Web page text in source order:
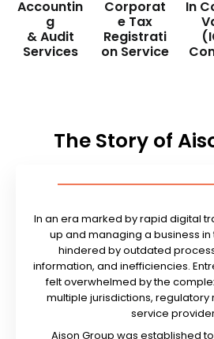
Accountin
g
& Audit
Services
Corporat
e Tax
Registrati
on Service
In
The Story of
In an era marked by rapid digital
up and managing a business in
hindered by outdated
information, and inefficiencies.
felt overwhelmed by the
multiple jurisdictions, regulatory
service
Aison Group was established